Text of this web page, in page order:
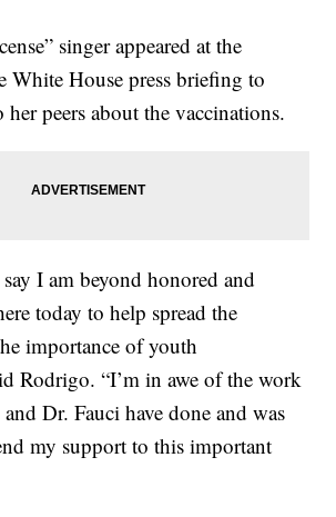
singer appeared at the
White House press briefing to
peers about the vaccinations.
I am beyond honored and
today to help spread the
importance of youth
Rodrigo. “I’m in awe of the work
Dr. Fauci have done and was
my support to this important